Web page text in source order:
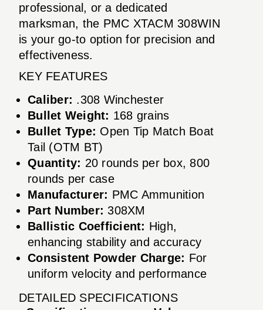
professional, or a dedicated
marksman, the PMC XTACM 308WIN
is your go-to option for precision and
effectiveness.
KEY FEATURES
Caliber: .308 Winchester
Bullet Weight: 168 grains
Bullet Type: Open Tip Match Boat
Tail (OTM BT)
Quantity: 20 rounds per box, 800
rounds per case
Manufacturer: PMC Ammunition
Part Number: 308XM
Ballistic Coefficient: High,
enhancing stability and accuracy
Consistent Powder Charge: For
uniform velocity and performance
DETAILED SPECIFICATIONS